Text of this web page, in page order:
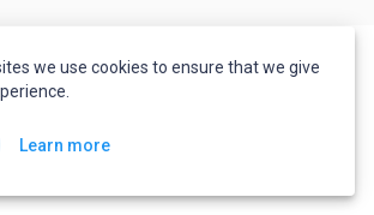
we use cookies to ensure that we give
Learn more